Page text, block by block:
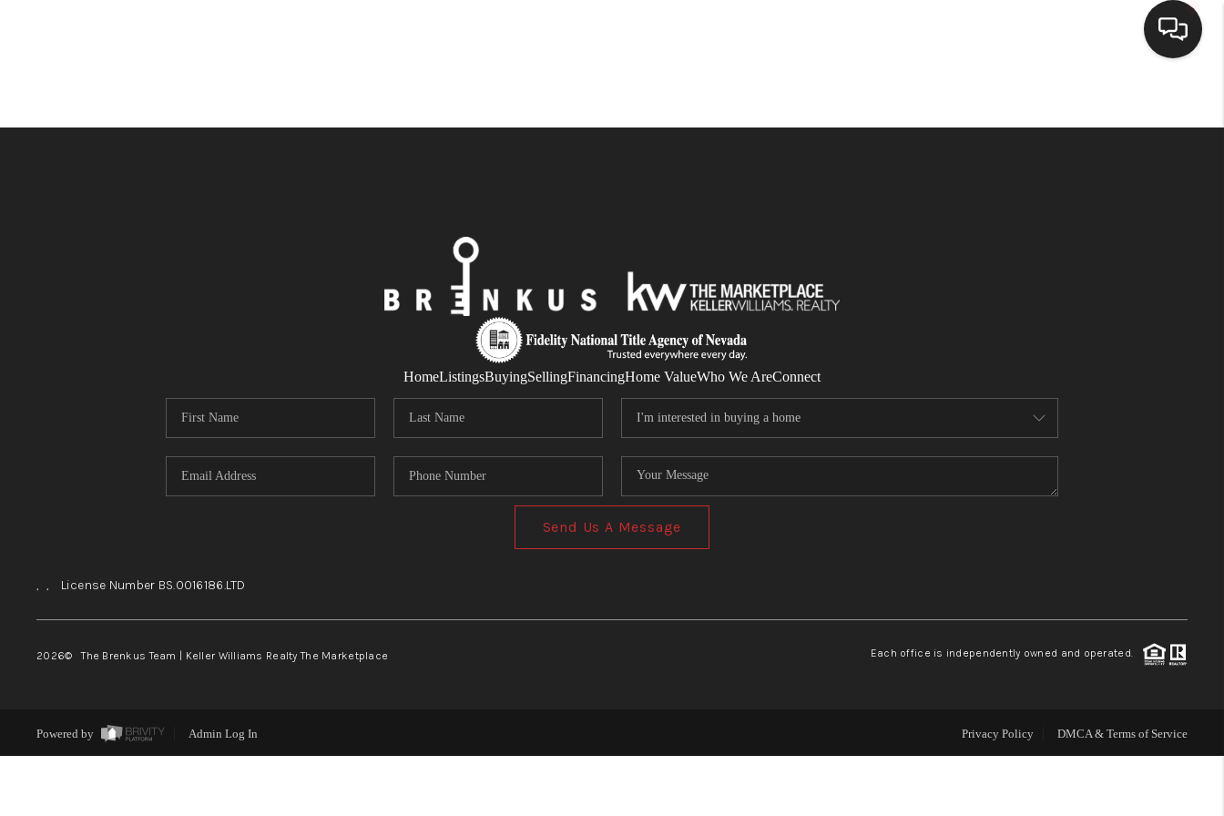
CLIENT GIVEAWAYS
MEET THE TEAM
HomeListingsBuyingSellingFinancingHome ValueWho We AreConnect
Send Us A Message
, , License Number BS.0016186.LTD
2026© The Brenkus Team | Keller Williams Realty The Marketplace Each office is independently owned and operated.
Powered by Admin Log In Privacy Policy DMCA & Terms of Service